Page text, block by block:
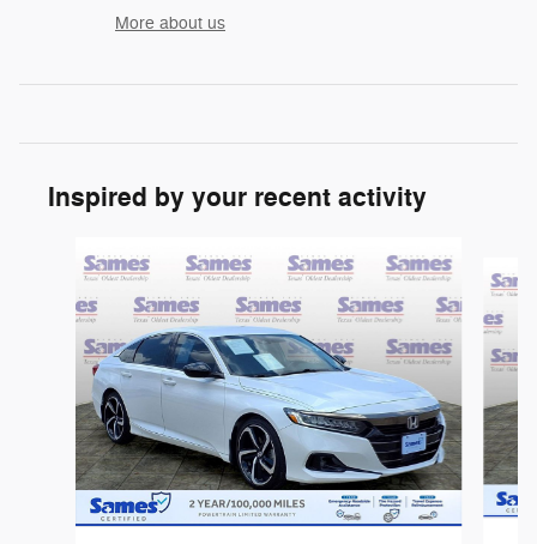
More about us
Inspired by your recent activity